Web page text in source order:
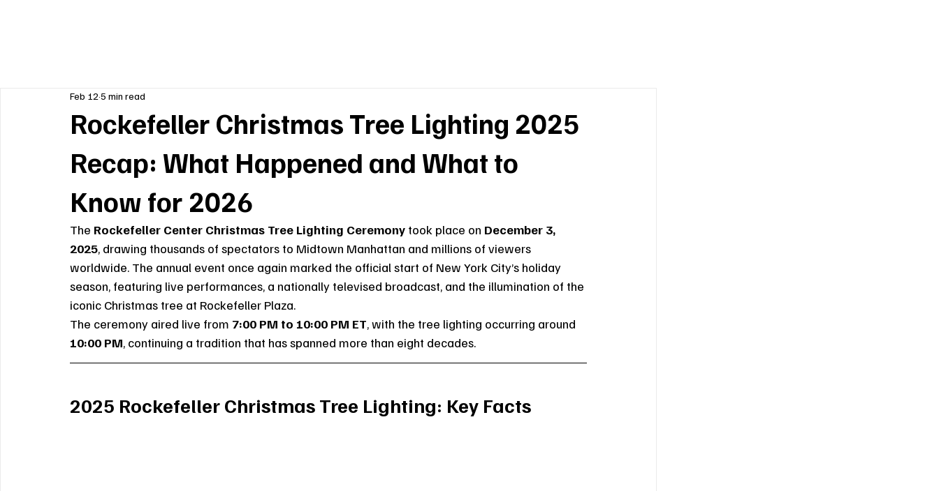
Rockefeller Christmas Tree Lighting 2025
Recap: What Happened and What to
Know for 2026
Feb 12 5 min read
The Rockefeller Center Christmas Tree Lighting Ceremony took place on December 3,
2025, drawing thousands of spectators to Midtown Manhattan and millions of viewers
worldwide. The annual event once again marked the official start of New York City’s holiday
season, featuring live performances, a nationally televised broadcast, and the illumination of the
iconic Christmas tree at Rockefeller Plaza.
The ceremony aired live from 7:00 PM to 10:00 PM ET, with the tree lighting occurring around
10:00 PM, continuing a tradition that has spanned more than eight decades.
2025 Rockefeller Christmas Tree Lighting: Key Facts